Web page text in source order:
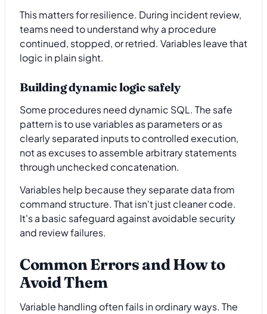
This matters for resilience. During incident review,
teams need to understand why a procedure
continued, stopped, or retried. Variables leave that
logic in plain sight.
Building dynamic logic safely
Some procedures need dynamic SQL. The safe
pattern is to use variables as parameters or as
clearly separated inputs to controlled execution,
not as excuses to assemble arbitrary statements
through unchecked concatenation.
Variables help because they separate data from
command structure. That isn't just cleaner code.
It's a basic safeguard against avoidable security
and review failures.
Common Errors and How to
Avoid Them
Variable handling often fails in ordinary ways. The